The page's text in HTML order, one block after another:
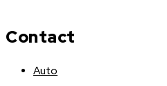
Contact
Auto